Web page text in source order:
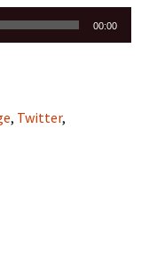
00:00
, Twitter,